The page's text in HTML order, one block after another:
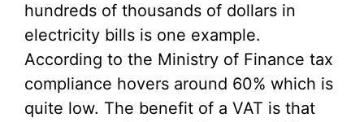
hundreds of thousands of dollars in
electricity bills is one example.
According to the Ministry of Finance tax
compliance hovers around 60% which is
quite low. The benefit of a VAT is that